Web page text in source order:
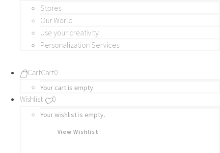
Stores
Our World
Use your creativity
Personalization Services
CartCart0
Your cart is empty.
Wishlist 0
Your wishlist is empty.
View Wishlist